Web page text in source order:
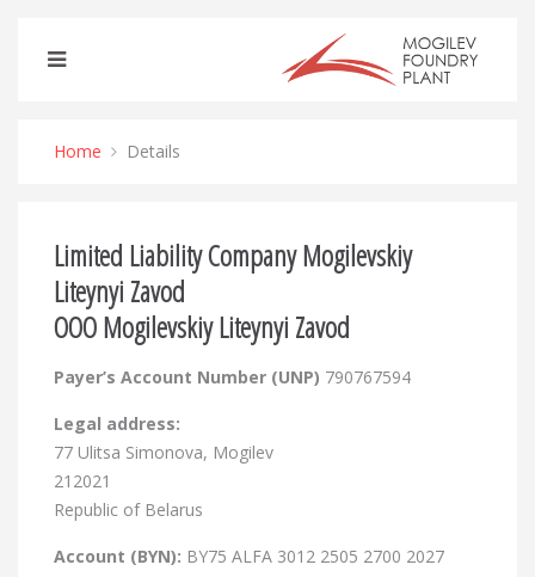
Home Details
Limited Liability Company Mogilevskiy
Liteynyi Zavod
OOO Mogilevskiy Liteynyi Zavod
Payer’s Account Number (UNP) 790767594
Legal address:
77 Ulitsa Simonova, Mogilev
212021
Republic of Belarus
Account (BYN): BY75 ALFA 3012 2505 2700 2027